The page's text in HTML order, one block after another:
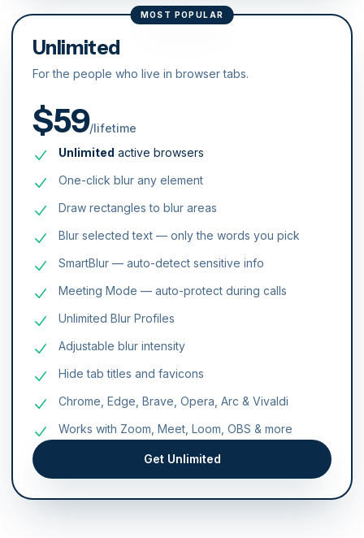
MOST POPULAR
Unlimited
For the people who live in browser tabs.
$59/lifetime
Unlimited active browsers
One-click blur any element
Draw rectangles to blur areas
Blur selected text — only the words you pick
SmartBlur — auto-detect sensitive info
Meeting Mode — auto-protect during calls
Unlimited Blur Profiles
Adjustable blur intensity
Hide tab titles and favicons
Chrome, Edge, Brave, Opera, Arc & Vivaldi
Works with Zoom, Meet, Loom, OBS & more
Get Unlimited